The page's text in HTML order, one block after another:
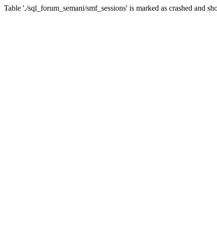
Table './sql_forum_semani/smf_sessions' is marked as crashed and